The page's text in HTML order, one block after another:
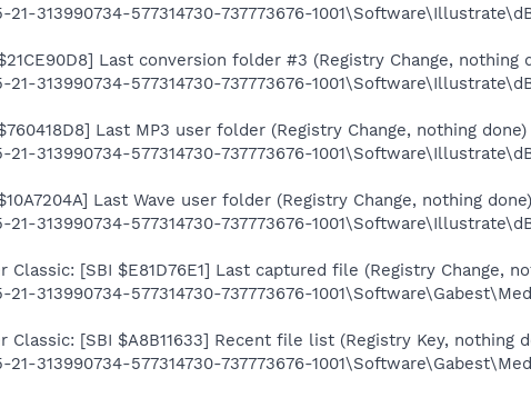
21-313990734-577314730-737773676-
Last conversion folder #3 (Registry Change, nothing
21-313990734-577314730-737773676-
Last MP3 user folder (Registry Change, nothing done)
21-313990734-577314730-737773676-
Last Wave user folder (Registry Change, nothing done)
21-313990734-577314730-737773676-
Classic: [SBI $E81D76E1] Last captured file (Registry Change,
21-313990734-577314730-737773676-
Classic: [SBI $A8B11633] Recent file list (Registry Key, nothing
21-313990734-577314730-737773676-